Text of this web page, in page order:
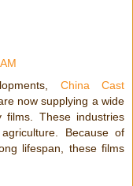
China Cast
now supplying a wide
films. These industries
Because of
lifespan, these films